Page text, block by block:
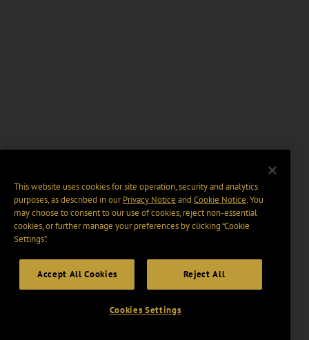
This website uses cookies for site operation, security and analytics
purposes, as described in ourPrivacy Notice and Cookie Notice. You
may choose to consent to our use of cookies, reject non-essential
cookies, or further manage your preferences by clicking “Cookie
Settings".
Accept All Cookies Reject All
Cookies Settings